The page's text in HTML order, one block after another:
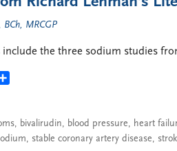
BCh, MRCGP
include the three sodium studies
, bivalirudin, blood pressure, heart
, stable coronary artery disease,